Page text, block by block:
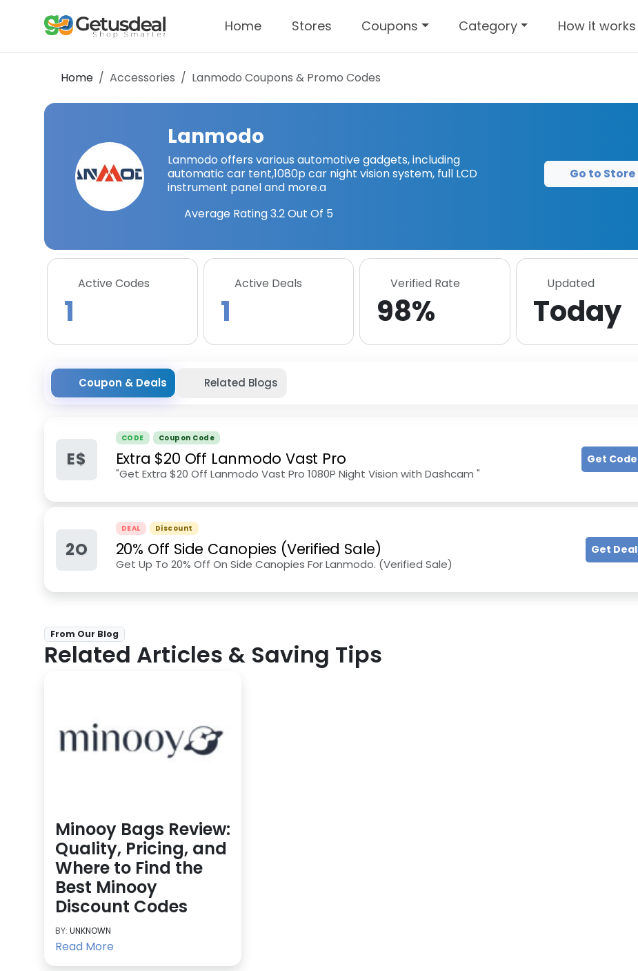
Home Stores Coupons Category How it works
Home Accessories Lanmodo Coupons & Promo Codes
Lanmodo
Lanmodo offers various automotive gadgets, including
automatic car tent,1080p car night vision system, full LCD
instrument panel and more.a
Average Rating3.2Out Of 5
Go to Store
Active Codes
1
Active Deals
1
Verified Rate
98%
Updated
Today
Coupon & Deals Related Blogs
E$
CODE Coupon Code
Extra $20 Off Lanmodo Vast Pro
"Get Extra $20 Off Lanmodo Vast Pro 1080P Night Vision with Dashcam "
Get Code
2O
DEAL Discount
20% Off Side Canopies (Verified Sale)
Get Up To 20% Off On Side Canopies For Lanmodo. (Verified Sale)
Get Deal
From Our Blog
Related Articles & Saving Tips
Minooy Bags Review:
Quality, Pricing, and
Where to Find the
Best Minooy
Discount Codes
BY: UNKNOWN
Read More